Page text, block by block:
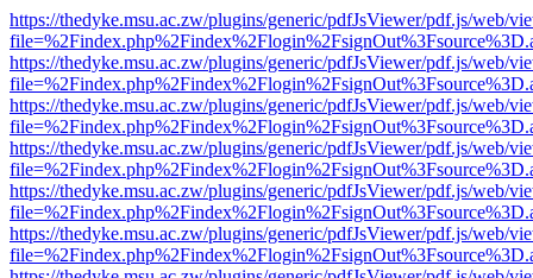
https://thedyke.msu.ac.zw/plugins/generic/pdfJsViewer/pdf.js/web/
https://thedyke.msu.ac.zw/plugins/generic/pdfJsViewer/pdf.js/web/
https://thedyke.msu.ac.zw/plugins/generic/pdfJsViewer/pdf.js/web/
https://thedyke.msu.ac.zw/plugins/generic/pdfJsViewer/pdf.js/web/
https://thedyke.msu.ac.zw/plugins/generic/pdfJsViewer/pdf.js/web/
https://thedyke.msu.ac.zw/plugins/generic/pdfJsViewer/pdf.js/web/